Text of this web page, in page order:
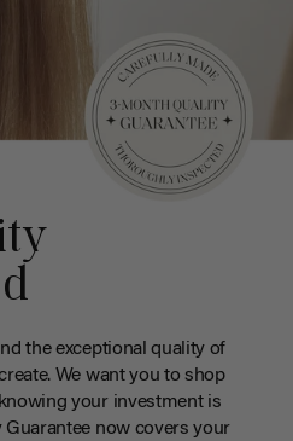
the exceptional quality of
We want you to shop
your investment is
Guarantee now covers your